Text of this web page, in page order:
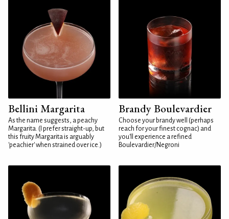
Bellini Margarita
As the name suggests, a peachy
Margarita. (I prefer straight-up, but
this fruity Margarita is arguably
'peachier' when strained over ice.)
Brandy Boulevardier
Choose your brandy well (perhaps
reach for your finest cognac) and
you'll experience a refined
Boulevardier/Negroni